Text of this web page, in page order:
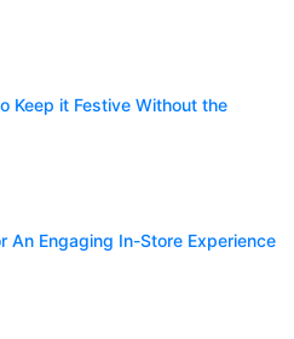
Keep it Festive Without the
An Engaging In-Store Experience